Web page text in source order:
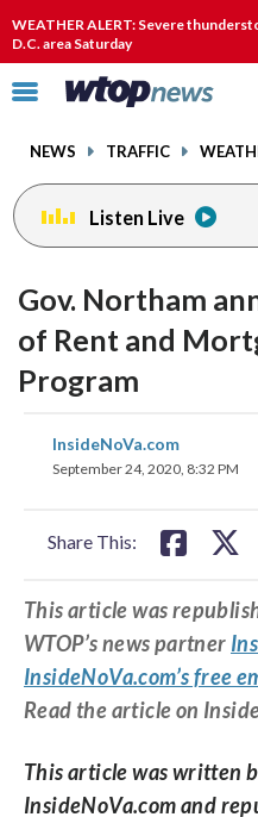
WEATHER ALERT: Severe
D.C. area Saturday
Click
toggle
menu.
NEWS TRAFFIC
Listen Live
Gov. Northam
of Rent and
Program
InsideNoVa.com
September 24, 2020, 8:32 PM
Share This:
on on
This article was
WTOP’s news partner
InsideNoVa.com’s free
Read the article on
This article was written
InsideNoVa.com and